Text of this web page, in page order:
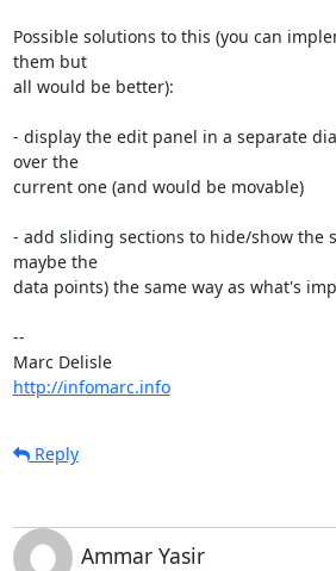
Possible solutions to this (you can
them but
all would be better):
- display the edit panel in a separate
over the
current one (and would be movable)
- add sliding sections to hide/show the
maybe the
data points) the same way as what's
--
Marc Delisle
http://infomarc.info
Reply
Ammar Yasir